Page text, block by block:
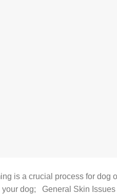
is a crucial process for dog
your dog; General Skin